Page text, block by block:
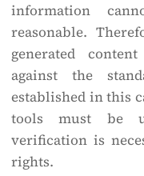
information
reasonable.
generated
against the
established in this
tools must be
verification is
rights.